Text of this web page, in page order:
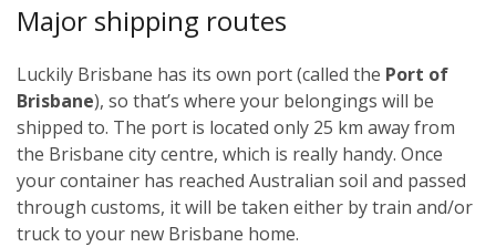
Major shipping routes
Luckily Brisbane has its own port (called the Port of
Brisbane), so that’s where your belongings will be
shipped to. The port is located only 25 km away from
the Brisbane city centre, which is really handy. Once
your container has reached Australian soil and passed
through customs, it will be taken either by train and/or
truck to your new Brisbane home.